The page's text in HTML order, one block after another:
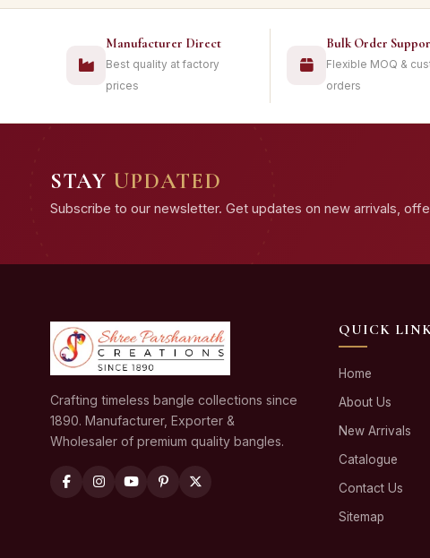
Manufacturer Direct
Best quality at factory
prices
Bulk Order
Flexible MOQ &
orders
STAY UPDATED
Subscribe to our newsletter. Get updates on new arrivals,
Crafting timeless bangle collections since
1890. Manufacturer, Exporter &
Wholesaler of premium quality bangles.
QUICK
Home
About Us
New Arrivals
Catalogue
Contact Us
Sitemap